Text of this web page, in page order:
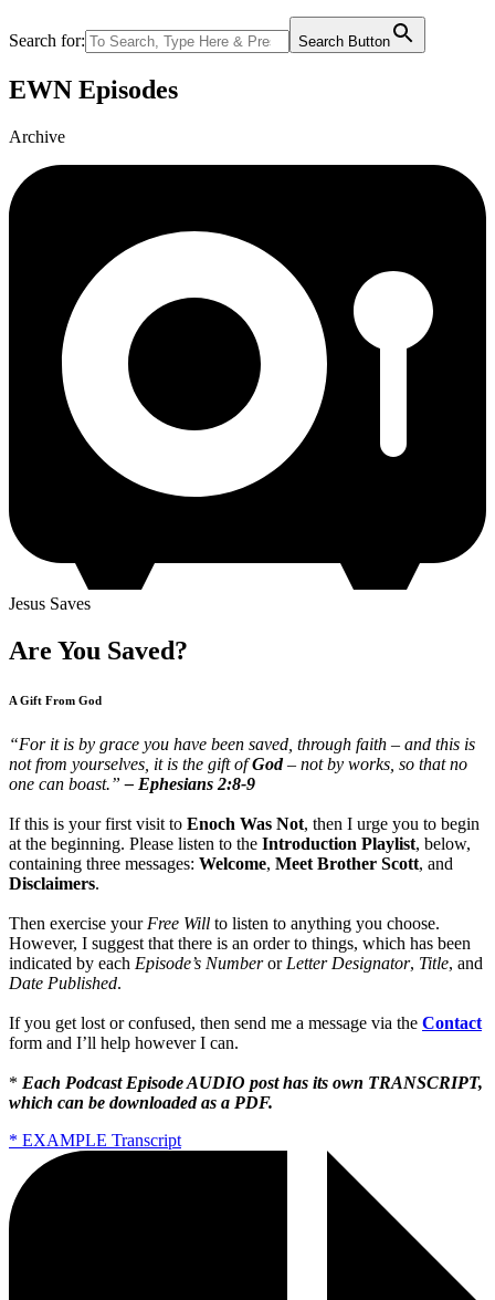
Search for: Search Button
EWN Episodes
Archive
Jesus Saves
Are You Saved?
A Gift From God
“For it is by grace you have been saved, through faith – and this is
not from yourselves, it is the gift ofGod– not by works, so that no
one can boast.”– Ephesians 2:8-9
If this is your first visit to Enoch Was Not, then I urge you to begin
at the beginning. Please listen to the Introduction Playlist, below,
containing three messages: Welcome, Meet Brother Scott, and
Disclaimers.
Then exercise your Free Will to listen to anything you choose.
However, I suggest that there is an order to things, which has been
indicated by each Episode’s Numberor Letter Designator, Title, and
Date Published.
If you get lost or confused, then send me a message via the Contact
form and I’ll help however I can.
* Each Podcast Episode AUDIO post has its own TRANSCRIPT,
which can be downloaded as a PDF.
* EXAMPLE Transcript